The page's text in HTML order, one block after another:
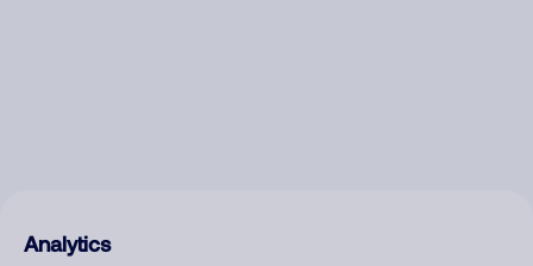
Analytics